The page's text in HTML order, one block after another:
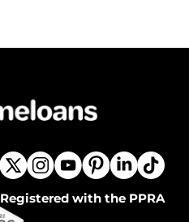
Registered with the PPRA